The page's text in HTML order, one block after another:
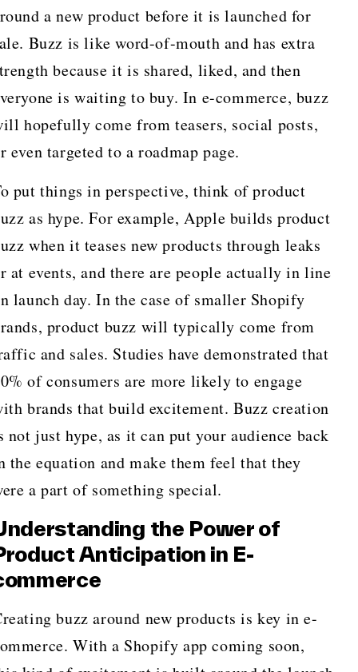
a new product before it is launched for
Buzz is like word-of-mouth and has extra
because it is shared, liked, and then
is waiting to buy. In e-commerce, buzz
hopefully come from teasers, social posts,
even targeted to a roadmap page.
put things in perspective, think of product
as hype. For example, Apple builds product
when it teases new products through leaks
at events, and there are people actually in line
launch day. In the case of smaller Shopify
product buzz will typically come from
and sales. Studies have demonstrated that
of consumers are more likely to engage
brands that build excitement. Buzz creation
not just hype, as it can put your audience back
the equation and make them feel that they
a part of something special.
the Power of
Anticipation in E-
buzz around new products is key in e-
With a Shopify app coming soon,